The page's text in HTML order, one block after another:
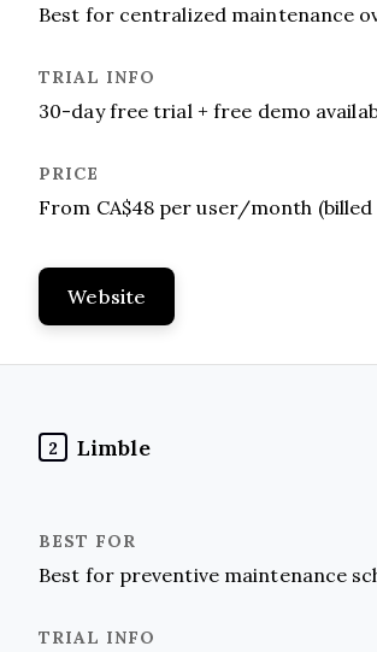
Best for centralized maintenance
30-day free trial + free demo
From CA$48 per user/month (billed
Website
2 Limble
Best for preventive maintenance